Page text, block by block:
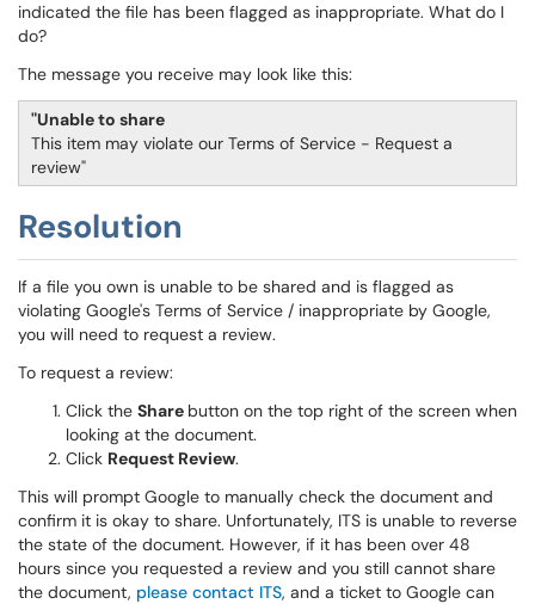
indicated the file has been flagged as inappropriate. What do I
do?
The message you receive may look like this:
"Unable to share
This item may violate our Terms of Service - Request a
review"
Resolution
If a file you own is unable to be shared and is flagged as
violating Google's Terms of Service / inappropriate by Google,
you will need to request a review.
To request a review:
Click the Share button on the top right of the screen when
looking at the document.
Click Request Review.
This will prompt Google to manually check the document and
confirm it is okay to share. Unfortunately, ITS is unable to reverse
the state of the document. However, if it has been over 48
hours since you requested a review and you still cannot share
the document, please contact ITS, and a ticket to Google can